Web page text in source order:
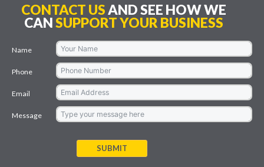
CONTACT USAND SEE HOW WE
CANSUPPORT YOUR BUSINESS
Name
Phone
Email
Message
SUBMIT